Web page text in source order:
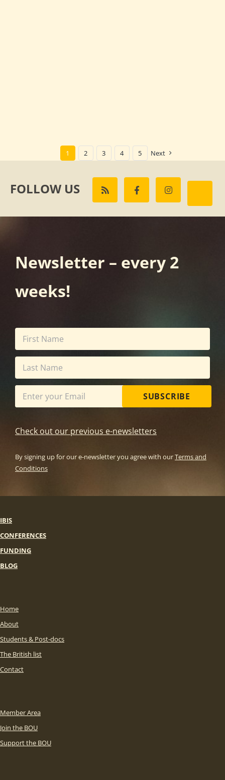
1 2 3 4 5 Next
FOLLOW US
Newsletter – every 2
weeks!
SUBSCRIBE
Check out our previous e-newsletters
By signing up for our e-newsletter you agree with ourTerms and
Conditions
IBIS
CONFERENCES
FUNDING
BLOG
Home
About
Students & Post-docs
The British list
Contact
Member Area
Join the BOU
Support the BOU